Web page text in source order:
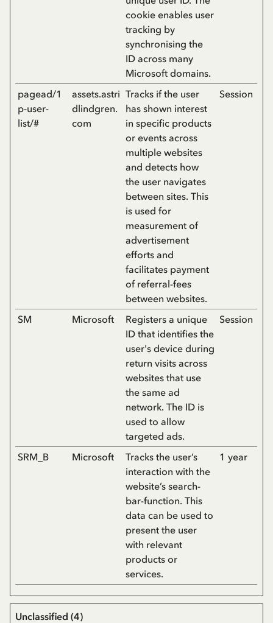
cookie enables user
tracking by
synchronising the
ID across many
Microsoft domains.
pagead/1
p-user-
list/#
assets.astri
dlindgren.
com
Tracks if the user
has shown interest
in specific products
or events across
multiple websites
and detects how
the user navigates
between sites. This
is used for
measurement of
advertisement
efforts and
facilitates payment
of referral-fees
between websites.
Session
SM Microsoft
Registers a unique
ID that identifies the
user's device during
return visits across
websites that use
the same ad
network. The ID is
used to allow
targeted ads.
Session
SRM_B Microsoft
Tracks the user’s
interaction with the
website’s search-
bar-function. This
data can be used to
present the user
with relevant
products or
services.
1 year
Unclassified (4)